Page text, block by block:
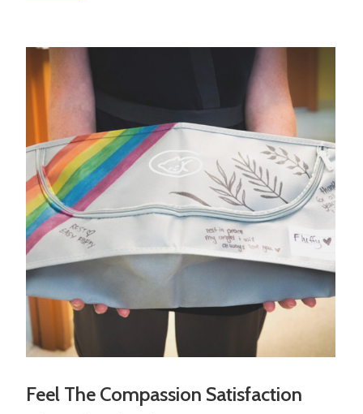
Feel The Compassion Satisfaction